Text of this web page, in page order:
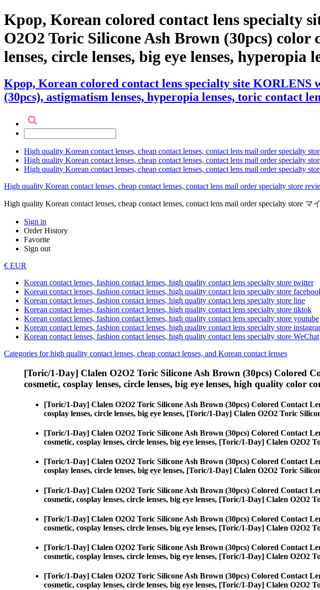
Kpop, Korean colored contact lens specialty
O2O2 Toric Silicone Ash Brown (30pcs) color
lenses, circle lenses, big eye lenses, hyperopia
Kpop, Korean colored contact lens specialty site
(30pcs), astigmatism lenses, hyperopia lenses, toric contact
High quality Korean contact lenses, cheap contact lenses, contact lens mail order specialty
High quality Korean contact lenses, cheap contact lenses, contact lens mail order specialty
High quality Korean contact lenses, cheap contact lenses, contact lens mail order specialty
High quality Korean contact lenses, cheap contact lenses, contact lens mail order specialty store
High quality Korean contact lenses, cheap contact lenses, contact lens mail order specialty store マ
Sign in
Order History
Favorite
Sign out
€ EUR
Korean contact lenses, fashion contact lenses, high quality contact lens specialty store twitter
Korean contact lenses, fashion contact lenses, high quality contact lens specialty store
Korean contact lenses, fashion contact lenses, high quality contact lens specialty store line
Korean contact lenses, fashion contact lenses, high quality contact lens specialty store tiktok
Korean contact lenses, fashion contact lenses, high quality contact lens specialty store youtube
Korean contact lenses, fashion contact lenses, high quality contact lens specialty store
Korean contact lenses, fashion contact lenses, high quality contact lens specialty store WeChat
Categories for high quality contact lenses, cheap contact lenses, and Korean contact lenses
[Toric/1-Day] Clalen O2O2 Toric Silicone Ash Brown (30pcs) Colored
cosmetic, cosplay lenses, circle lenses, big eye lenses, high quality color
[Toric/1-Day] Clalen O2O2 Toric Silicone Ash Brown (30pcs) Colored Contact
cosplay lenses, circle lenses, big eye lenses, [Toric/1-Day] Clalen O2O2 Toric
[Toric/1-Day] Clalen O2O2 Toric Silicone Ash Brown (30pcs) Colored Contact
cosmetic, cosplay lenses, circle lenses, big eye lenses, [Toric/1-Day] Clalen O2O2
[Toric/1-Day] Clalen O2O2 Toric Silicone Ash Brown (30pcs) Colored Contact
cosplay lenses, circle lenses, big eye lenses, [Toric/1-Day] Clalen O2O2 Toric
[Toric/1-Day] Clalen O2O2 Toric Silicone Ash Brown (30pcs) Colored Contact
cosmetic, cosplay lenses, circle lenses, big eye lenses, [Toric/1-Day] Clalen O2O2
[Toric/1-Day] Clalen O2O2 Toric Silicone Ash Brown (30pcs) Colored Contact
cosmetic, cosplay lenses, circle lenses, big eye lenses, [Toric/1-Day] Clalen O2O2
[Toric/1-Day] Clalen O2O2 Toric Silicone Ash Brown (30pcs) Colored Contact
cosmetic, cosplay lenses, circle lenses, big eye lenses, [Toric/1-Day] Clalen O2O2
[Toric/1-Day] Clalen O2O2 Toric Silicone Ash Brown (30pcs) Colored Contact
cosmetic, cosplay lenses, circle lenses, big eye lenses, [Toric/1-Day] Clalen O2O2